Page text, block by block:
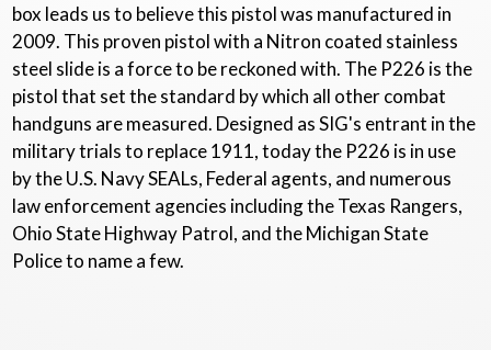
box leads us to believe this pistol was manufactured in
2009. This proven pistol with a Nitron coated stainless
steel slide is a force to be reckoned with. The P226 is the
pistol that set the standard by which all other combat
handguns are measured. Designed as SIG's entrant in the
military trials to replace 1911, today the P226 is in use
by the U.S. Navy SEALs, Federal agents, and numerous
law enforcement agencies including the Texas Rangers,
Ohio State Highway Patrol, and the Michigan State
Police to name a few.